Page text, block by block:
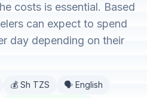
costs is essential. Based
can expect to spend
day depending on their
💰 Sh TZS
🗣️ English